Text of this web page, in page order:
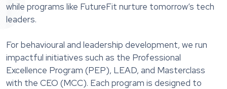
while programs like FutureFit nurture tomorrow’s tech
leaders.
For behavioural and leadership development, we run
impactful initiatives such as the Professional
Excellence Program (PEP), LEAD, and Masterclass
with the CEO (MCC). Each program is designed to